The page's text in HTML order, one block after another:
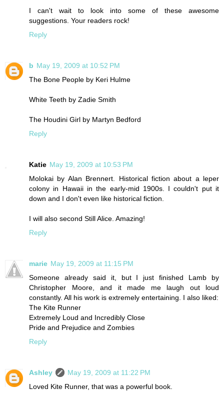
I can't wait to look into some of these awesome
suggestions. Your readers rock!
Reply
b May 19, 2009 at 10:52 PM
The Bone People by Keri Hulme
White Teeth by Zadie Smith
The Houdini Girl by Martyn Bedford
Reply
Katie May 19, 2009 at 10:53 PM
Molokai by Alan Brennert. Historical fiction about a leper
colony in Hawaii in the early-mid 1900s. I couldn't put it
down and I don't even like historical fiction.
I will also second Still Alice. Amazing!
Reply
marie May 19, 2009 at 11:15 PM
Someone already said it, but I just finished Lamb by
Christopher Moore, and it made me laugh out loud
constantly. All his work is extremely entertaining. I also liked:
The Kite Runner
Extremely Loud and Incredibly Close
Pride and Prejudice and Zombies
Reply
Ashley
May 19, 2009 at 11:22 PM
Loved Kite Runner, that was a powerful book.